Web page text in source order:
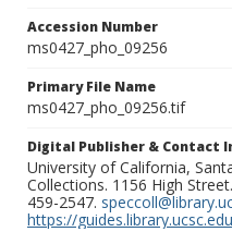
Accession Number
ms0427_pho_09256
Primary File Name
ms0427_pho_09256.tif
Digital Publisher & Contact
University of California,
Collections. 1156 High
459-2547.
https://guides.library.ucsc.edu